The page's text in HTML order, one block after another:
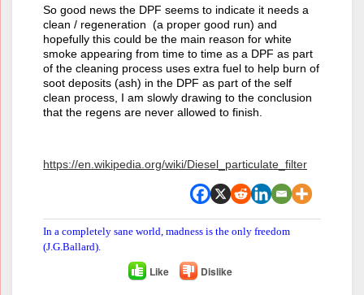
So good news the DPF seems to indicate it needs a
clean / regeneration (a proper good run) and
hopefully this could be the main reason for white
smoke appearing from time to time as a DPF as part
of the cleaning process uses extra fuel to help burn of
soot deposits (ash) in the DPF as part of the self
clean process, I am slowly drawing to the conclusion
that the regens are never allowed to finish.
https://en.wikipedia.org/wiki/Diesel_particulate_filter
In a completely sane world, madness is the only freedom
(J.G.Ballard).
Like Dislike